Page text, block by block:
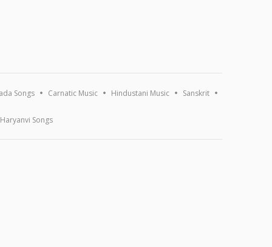
Songs Carnatic Music Hindustani Music Sanskrit
Haryanvi Songs